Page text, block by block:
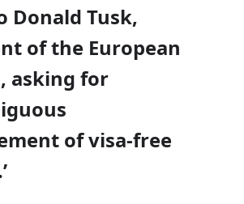
Donald Tusk,
of the European
asking for
of visa-free